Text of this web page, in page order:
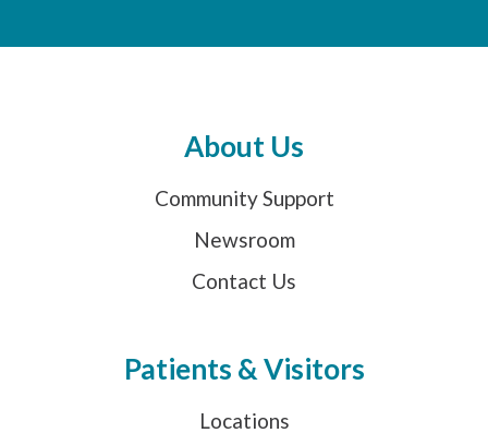
About Us
Community Support
Newsroom
Contact Us
Patients & Visitors
Locations